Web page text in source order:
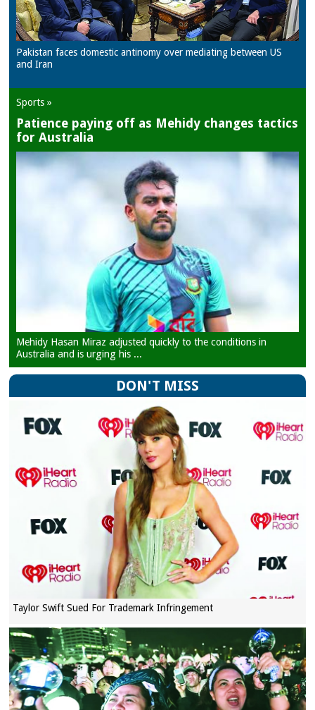
Pakistan faces domestic antinomy over mediating between US
and Iran
Sports »
Patience paying off as Mehidy changes tactics
for Australia
Mehidy Hasan Miraz adjusted quickly to the conditions in
Australia and is urging his ...
DON'T MISS
Taylor Swift Sued For Trademark Infringement